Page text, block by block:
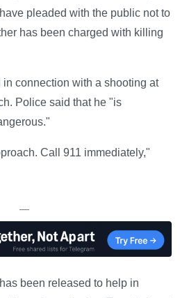
pleaded with the public not to
has been charged with killing
connection with a shooting at
Police said that he "is
Call 911 immediately,"
—
been released to help in